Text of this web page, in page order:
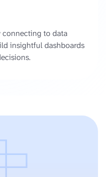
connecting to data
insightful dashboards